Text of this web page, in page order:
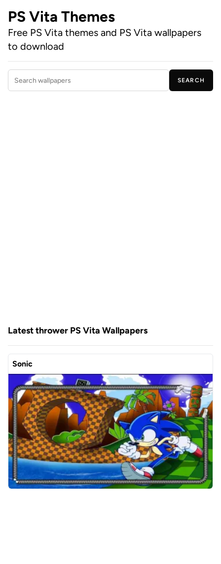
PS Vita Themes
Free PS Vita themes and PS Vita wallpapers
to download
Search wallpapers
SEARCH
Latest thrower PS Vita Wallpapers
Sonic